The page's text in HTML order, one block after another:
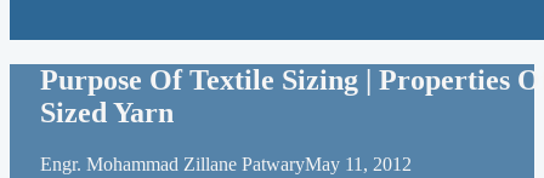
Purpose Of Textile Sizing | Properties
Sized Yarn
Engr. Mohammad Zillane PatwaryMay 11, 2012